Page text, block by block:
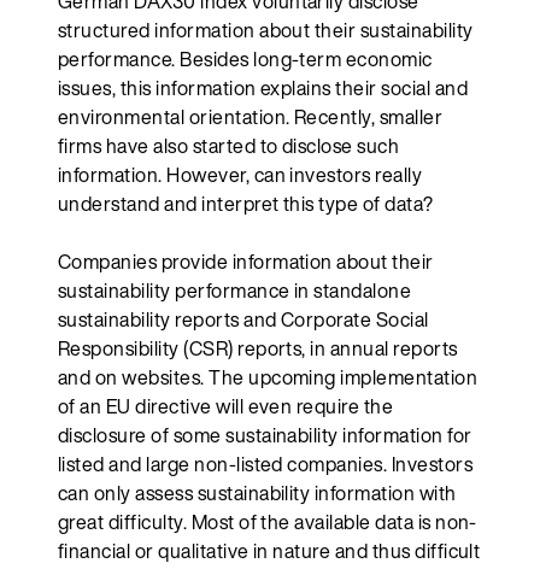
structured information about their sustainability
performance. Besides long-term economic
issues, this information explains their social and
environmental orientation. Recently, smaller
firms have also started to disclose such
information. However, can investors really
understand and interpret this type of data?
Companies provide information about their
sustainability performance in standalone
sustainability reports and Corporate Social
Responsibility (CSR) reports, in annual reports
and on websites. The upcoming implementation
of an EU directive will even require the
disclosure of some sustainability information for
listed and large non-listed companies. Investors
can only assess sustainability information with
great difficulty. Most of the available data is non-
financial or qualitative in nature and thus difficult